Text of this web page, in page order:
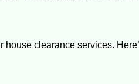
clearance services.